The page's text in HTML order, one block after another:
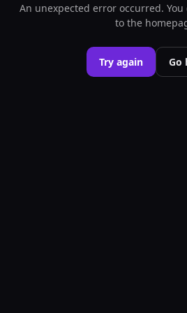
An unexpected error occurred.
to the
Try again Go